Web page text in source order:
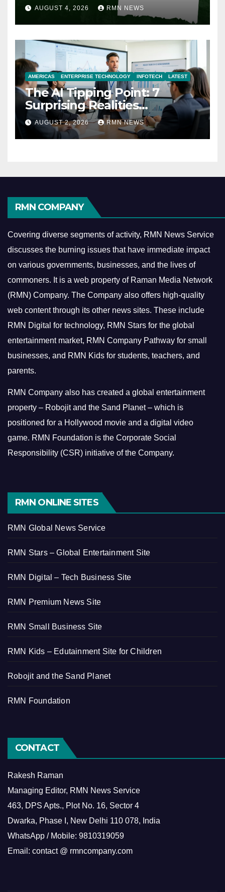
AUGUST 4, 2026 RMN NEWS
AMERICAS ENTERPRISE TECHNOLOGY INFOTECH LATEST
The AI Tipping Point: 7
Surprising Realities
Reshaping the Modern
Economy
AUGUST 2, 2026 RMN NEWS
RMN COMPANY
Covering diverse segments of activity, RMN News Service
discusses the burning issues that have immediate impact
on various governments, businesses, and the lives of
commoners. It is a web property of Raman Media Network
(RMN) Company. The Company also offers high-quality
web content through its other news sites. These include
RMN Digital for technology, RMN Stars for the global
entertainment market, RMN Company Pathway for small
businesses, and RMN Kids for students, teachers, and
parents.
RMN Company also has created a global entertainment
property – Robojit and the Sand Planet – which is
positioned for a Hollywood movie and a digital video
game. RMN Foundation is the Corporate Social
Responsibility (CSR) initiative of the Company.
RMN ONLINE SITES
RMN Global News Service
RMN Stars – Global Entertainment Site
RMN Digital – Tech Business Site
RMN Premium News Site
RMN Small Business Site
RMN Kids – Edutainment Site for Children
Robojit and the Sand Planet
RMN Foundation
CONTACT
Rakesh Raman
Managing Editor, RMN News Service
463, DPS Apts., Plot No. 16, Sector 4
Dwarka, Phase I, New Delhi 110 078, India
WhatsApp / Mobile: 9810319059
Email: contact @ rmncompany.com